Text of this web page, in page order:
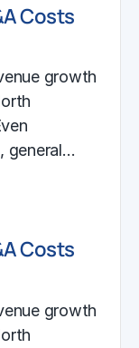
Costs
growth
general…
Costs
growth